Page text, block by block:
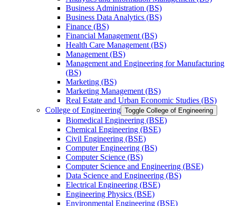
Business Administration (BS)
Business Data Analytics (BS)
Finance (BS)
Financial Management (BS)
Health Care Management (BS)
Management (BS)
Management and Engineering for Manufacturing
(BS)
Marketing (BS)
Marketing Management (BS)
Real Estate and Urban Economic Studies (BS)
College of Engineering Toggle College of Engineering
Biomedical Engineering (BSE)
Chemical Engineering (BSE)
Civil Engineering (BSE)
Computer Engineering (BS)
Computer Science (BS)
Computer Science and Engineering (BSE)
Data Science and Engineering (BS)
Electrical Engineering (BSE)
Engineering Physics (BSE)
Environmental Engineering (BSE)